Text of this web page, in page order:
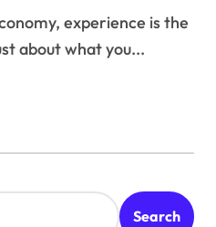
about what you...
Search